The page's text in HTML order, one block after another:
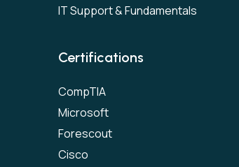
IT Support & Fundamentals
Certifications
CompTIA
Microsoft
Forescout
Cisco